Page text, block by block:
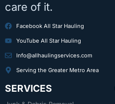
care of it.
Facebook All Star Hauling
YouTube All Star Hauling
Info@allhaulingservices.com
Serving the Greater Metro Area
SERVICES